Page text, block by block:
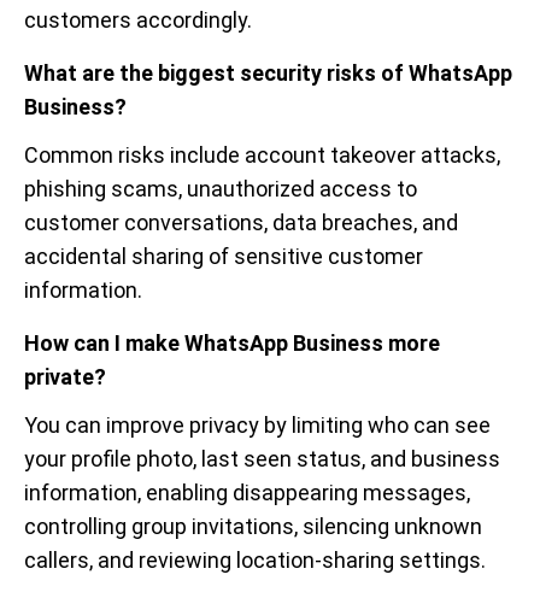
customers accordingly.
What are the biggest security risks of WhatsApp
Business?
Common risks include account takeover attacks,
phishing scams, unauthorized access to
customer conversations, data breaches, and
accidental sharing of sensitive customer
information.
How can I make WhatsApp Business more
private?
You can improve privacy by limiting who can see
your profile photo, last seen status, and business
information, enabling disappearing messages,
controlling group invitations, silencing unknown
callers, and reviewing location-sharing settings.